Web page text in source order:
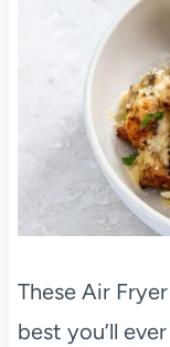
These Air
best you’ll